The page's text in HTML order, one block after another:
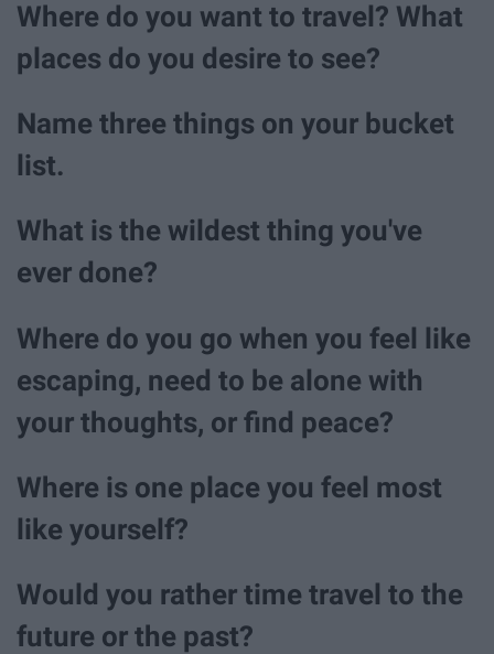
Where do you want to travel? What
places do you desire to see?
Name three things on your bucket
list.
What is the wildest thing you've
ever done?
Where do you go when you feel like
escaping, need to be alone with
your thoughts, or find peace?
Where is one place you feel most
like yourself?
Would you rather time travel to the
future or the past?